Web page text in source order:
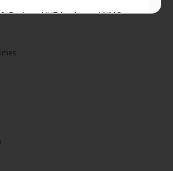
Darboe, NUP leader and UMC
Times